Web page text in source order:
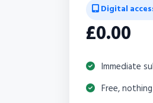
Digital
£0.00
Immediate
Free,